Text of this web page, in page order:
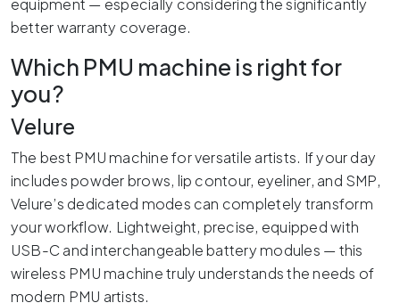
equipment — especially considering the significantly
better warranty coverage.
Which PMU machine is right for
you?
Velure
The best PMU machine for versatile artists. If your day
includes powder brows, lip contour, eyeliner, and SMP,
Velure’s dedicated modes can completely transform
your workflow. Lightweight, precise, equipped with
USB-C and interchangeable battery modules — this
wireless PMU machine truly understands the needs of
modern PMU artists.